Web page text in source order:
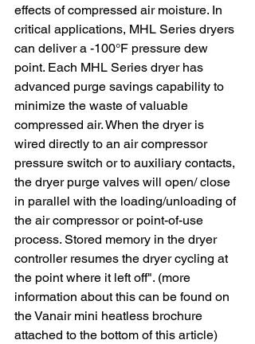
effects of compressed air moisture. In
critical applications, MHL Series dryers
can deliver a -100°F pressure dew
point. Each MHL Series dryer has
advanced purge savings capability to
minimize the waste of valuable
compressed air. When the dryer is
wired directly to an air compressor
pressure switch or to auxiliary contacts,
the dryer purge valves will open/ close
in parallel with the loading/unloading of
the air compressor or point-of-use
process. Stored memory in the dryer
controller resumes the dryer cycling at
the point where it left off". (more
information about this can be found on
the Vanair mini heatless brochure
attached to the bottom of this article)